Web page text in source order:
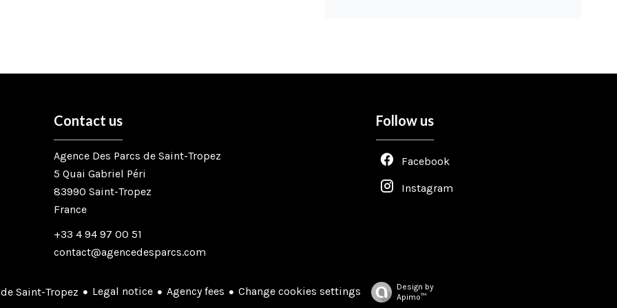
Contact us
Agence Des Parcs de Saint-Tropez
5 Quai Gabriel Péri
83990 Saint-Tropez
France
+33 4 94 97 00 51
contact@agencedesparcs.com
Follow us
Facebook
Instagram
Saint-Tropez Legal notice Agency fees Change cookies settings
Design by
Apimo™